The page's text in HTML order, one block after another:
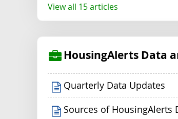
View all 15 articles
HousingAlerts Data
Quarterly Data Updates
Sources of HousingAlerts